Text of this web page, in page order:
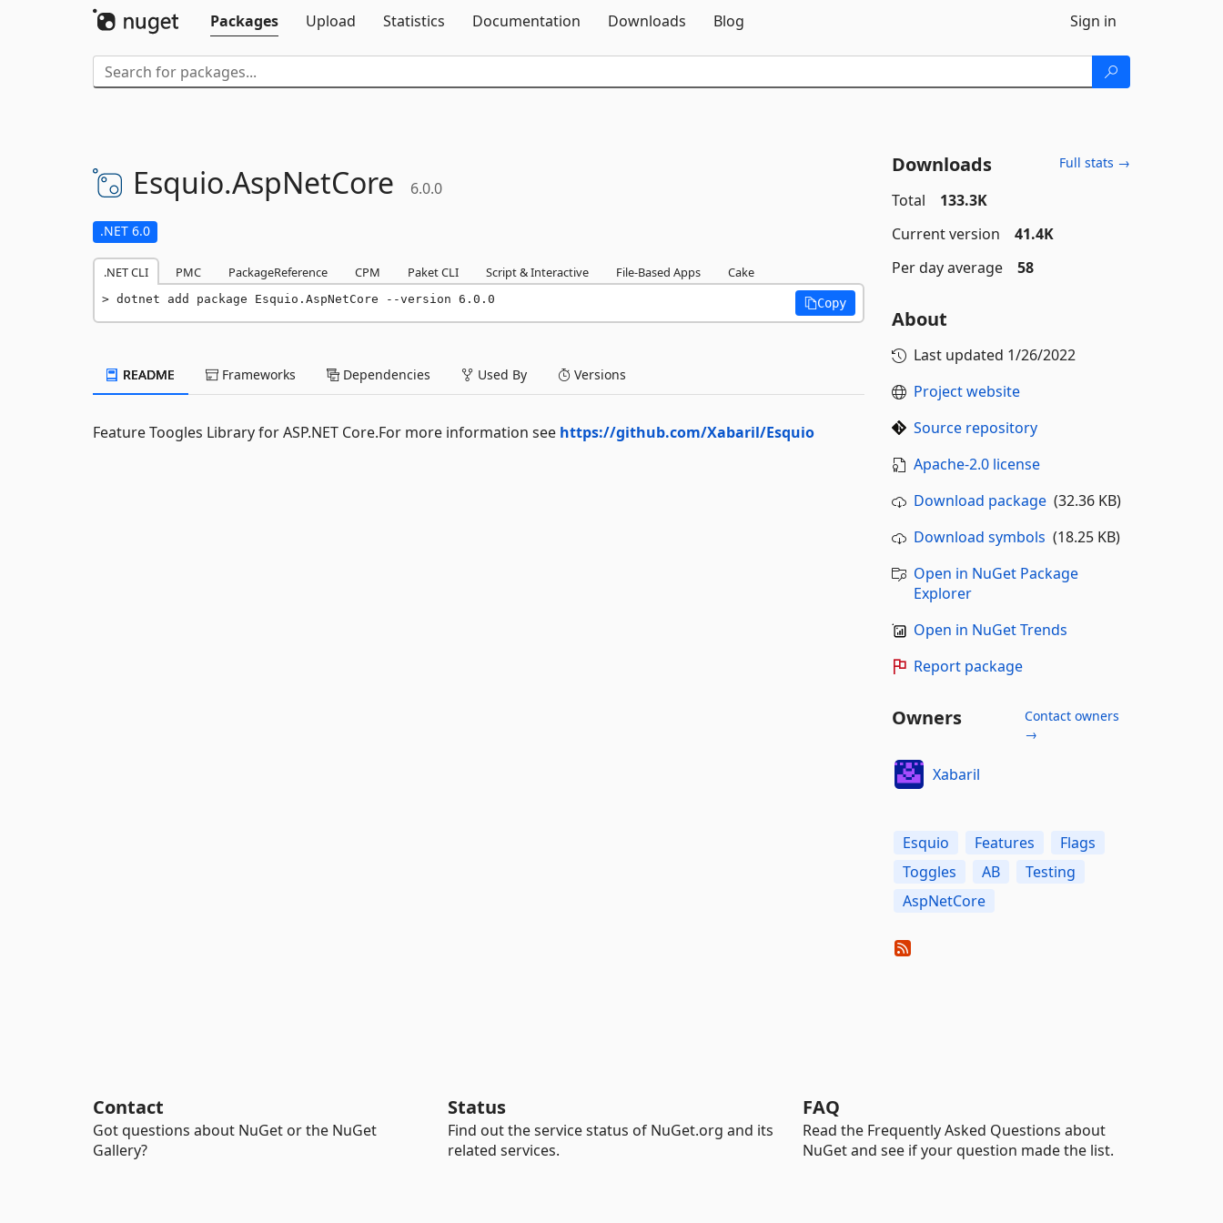
Packages
Upload Statistics Documentation Downloads Blog Sign in
Esquio.AspNetCore 6.0.0
.NET 6.0
.NET CLI PMC PackageReference CPM Paket CLI Script & Interactive File-Based Apps Cake
dotnet add package Esquio.AspNetCore --version 6.0.0 Copy
README Frameworks Dependencies Used By Versions
Feature Toogles Library for ASP.NET Core.For more information see https://github.com/Xabaril/Esquio
Downloads Full stats →
Total
133.3K
Current version
41.4K
Per day average
58
About
Last updated 1/26/2022
Project website
Source repository
Apache-2.0 license
Download package(32.36 KB)
Download symbols (18.25 KB)
Open in NuGet Package
Explorer
Open in NuGet Trends
Report package
Owners
Contact owners
→
Xabaril
Esquio Features
Flags
Toggles
AB
Testing
AspNetCore
Contact
Got questions about NuGet or the NuGet
Gallery?
Status
Find out the service status of NuGet.org and its
related services.
FAQ
Read the Frequently Asked Questions about
NuGet and see if your question made the list.